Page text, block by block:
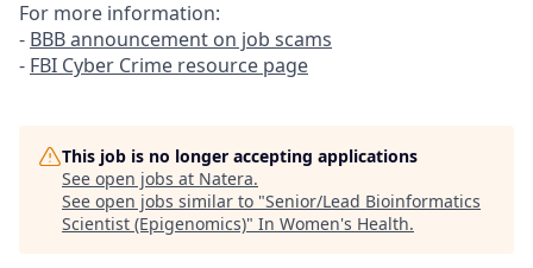
For more information:
- BBB announcement on job scams
- FBI Cyber Crime resource page
This job is no longer accepting applications
See open jobs at Natera.
See open jobs similar to "Senior/Lead Bioinformatics
Scientist (Epigenomics)" In Women's Health.